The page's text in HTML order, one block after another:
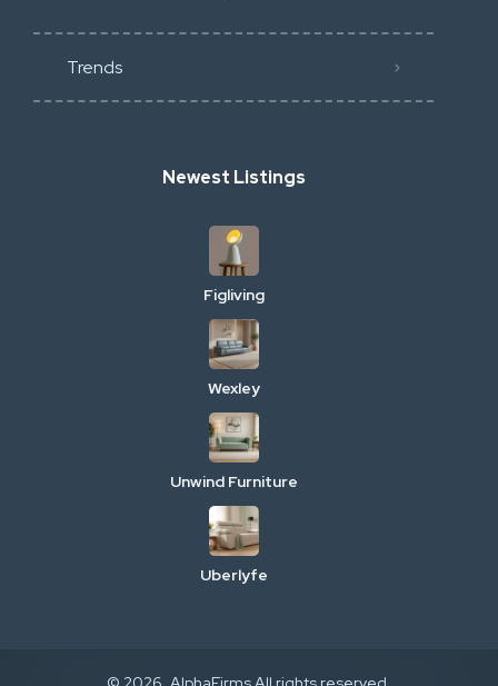
Trends
Newest Listings
Figliving
Wexley
Unwind Furniture
Uberlyfe